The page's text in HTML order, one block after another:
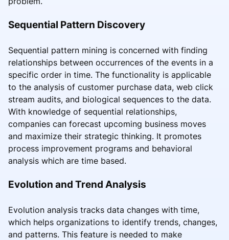
Sequential Pattern Discovery
Sequential pattern mining is concerned with finding
relationships between occurrences of the events in a
specific order in time. The functionality is applicable
to the analysis of customer purchase data, web click
stream audits, and biological sequences to the data.
With knowledge of sequential relationships,
companies can forecast upcoming business moves
and maximize their strategic thinking. It promotes
process improvement programs and behavioral
analysis which are time based.
Evolution and Trend Analysis
Evolution analysis tracks data changes with time,
which helps organizations to identify trends, changes,
and patterns. This feature is needed to make